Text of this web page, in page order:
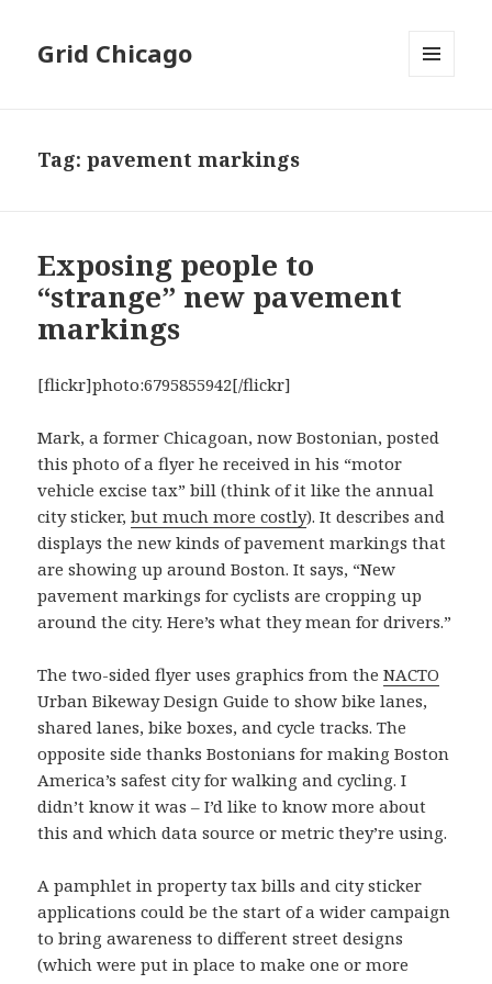
Grid Chicago
Tag:pavement markings
Exposing people to
“strange” new pavement
markings
[flickr]photo:6795855942[/flickr]
Mark, a former Chicagoan, now Bostonian, posted
this photo of a flyer he received in his “motor
vehicle excise tax” bill (think of it like the annual
city sticker,but much more costly). It describes and
displays the new kinds of pavement markings that
are showing up around Boston. It says, “New
pavement markings for cyclists are cropping up
around the city. Here’s what they mean for drivers.”
The two-sided flyer uses graphics from theNACTO
Urban Bikeway Design Guide to show bike lanes,
shared lanes, bike boxes, and cycle tracks. The
opposite side thanks Bostonians for making Boston
America’s safest city for walking and cycling. I
didn’t know it was – I’d like to know more about
this and which data source or metric they’re using.
A pamphlet in property tax bills and city sticker
applications could be the start of a wider campaign
to bring awareness to different street designs
(which were put in place to make one or more